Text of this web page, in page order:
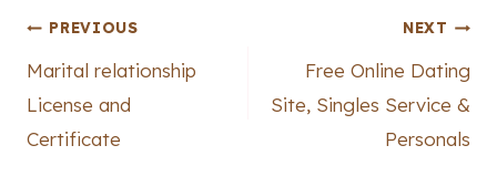
Post
navigation
PREVIOUS
Marital relationship
License and
Certificate
NEXT
Free Online Dating
Site, Singles Service &
Personals